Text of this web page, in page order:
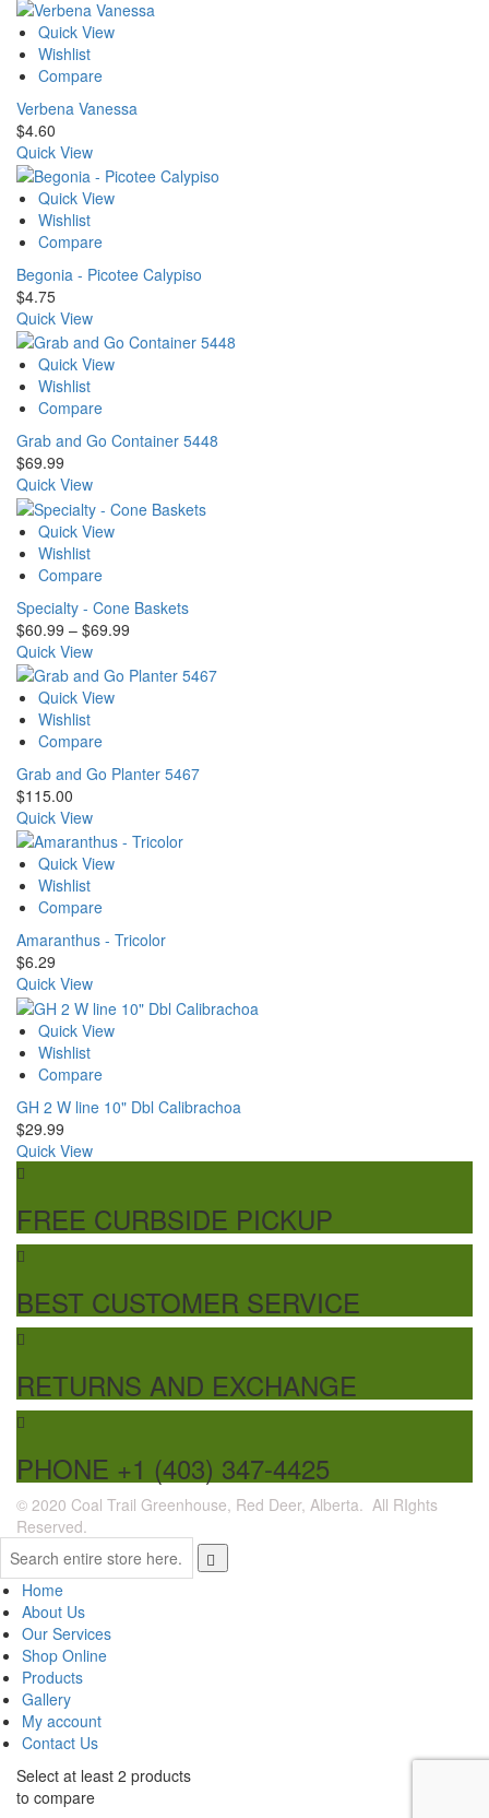
Quick View
Wishlist
Compare
Verbena Vanessa
$4.60
Quick View
Quick View
Wishlist
Compare
Begonia - Picotee Calypiso
$4.75
Quick View
Quick View
Wishlist
Compare
Grab and Go Container 5448
$69.99
Quick View
Quick View
Wishlist
Compare
Specialty - Cone Baskets
$60.99 – $69.99
$60.99
Quick View
Quick View
Wishlist
Compare
Grab and Go Planter 5467
$115.00
Quick View
Quick View
Wishlist
Compare
Amaranthus - Tricolor
$6.29
Quick View
Quick View
Wishlist
Compare
GH 2 W line 10" Dbl Calibrachoa
$29.99
Quick View
FREE CURBSIDE PICKUP
BEST CUSTOMER SERVICE
RETURNS AND EXCHANGE
PHONE +1 (403) 347-4425
© 2020 Coal Trail Greenhouse, Red Deer, Alberta. All RIghts
Reserved.
Home
About Us
Our Services
Shop Online
Products
Gallery
My account
Contact Us
Select at least 2 products
to compare